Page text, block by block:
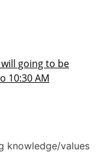
knowledge/values